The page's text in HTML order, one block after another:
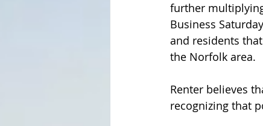
further
Business
and residents
the Norfolk area.
Renter believes
recognizing that